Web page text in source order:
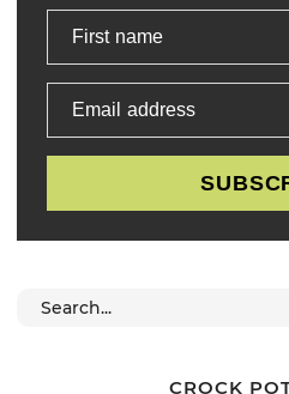
First name
Email address
CROCK